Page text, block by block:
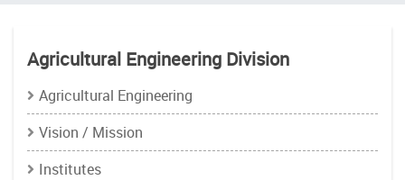
Agricultural Engineering Division
Agricultural Engineering
Vision / Mission
Institutes